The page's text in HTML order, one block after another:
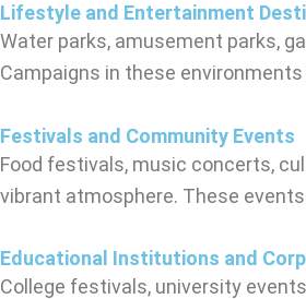
Lifestyle and Entertainment
Water parks, amusement parks,
Campaigns in these
Festivals and Community Events
Food festivals, music concerts,
vibrant atmosphere. These
Educational Institutions and
College festivals, university